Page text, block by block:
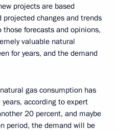
projects are based
changes and trends
forecasts and opinions,
valuable natural
for years, and the demand
gas consumption has
according to expert
20 percent, and maybe
period, the demand will be